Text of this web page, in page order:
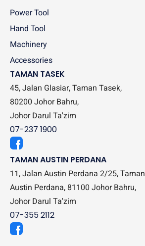
Power Tool
Hand Tool
Machinery
Accessories
TAMAN TASEK
45, Jalan Glasiar, Taman Tasek,
80200 Johor Bahru,
Johor Darul Ta'zim
07-237 1900
TAMAN AUSTIN PERDANA
11, Jalan Austin Perdana 2/25, Taman
Austin Perdana, 81100 Johor Bahru,
Johor Darul Ta'zim
07-355 2112